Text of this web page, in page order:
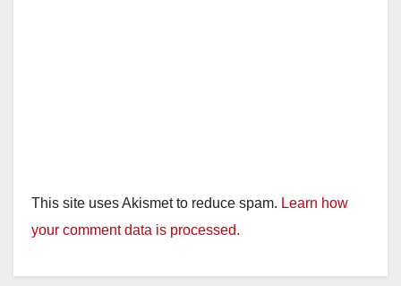
This site uses Akismet to reduce spam. Learn how
your comment data is processed.